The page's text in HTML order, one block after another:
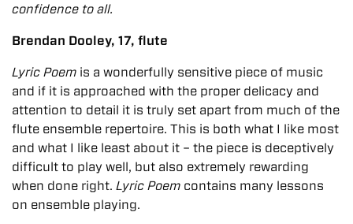
confidence to all.
Brendan Dooley, 17, flute
Lyric Poem is a wonderfully sensitive piece of music
and if it is approached with the proper delicacy and
attention to detail it is truly set apart from much of the
flute ensemble repertoire. This is both what I like most
and what I like least about it – the piece is deceptively
difficult to play well, but also extremely rewarding
when done right. Lyric Poem contains many lessons
on ensemble playing.